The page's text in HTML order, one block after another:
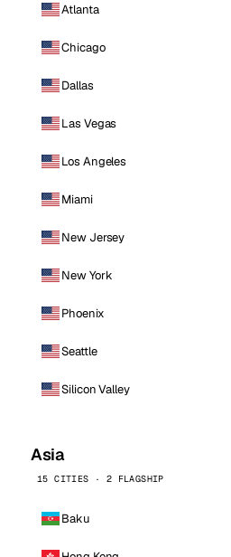
Atlanta
Chicago
Dallas
Las Vegas
Los Angeles
Miami
New Jersey
New York
Phoenix
Seattle
Silicon Valley
Asia
15 CITIES · 2 FLAGSHIP
Baku